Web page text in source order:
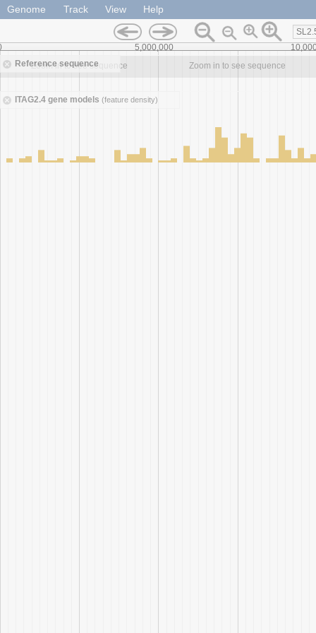
Genome Track View Help
Reference sequence
Zoom in to see sequence Zoom in to see sequence
ITAG2.4 gene models (feature density)
5,000,000